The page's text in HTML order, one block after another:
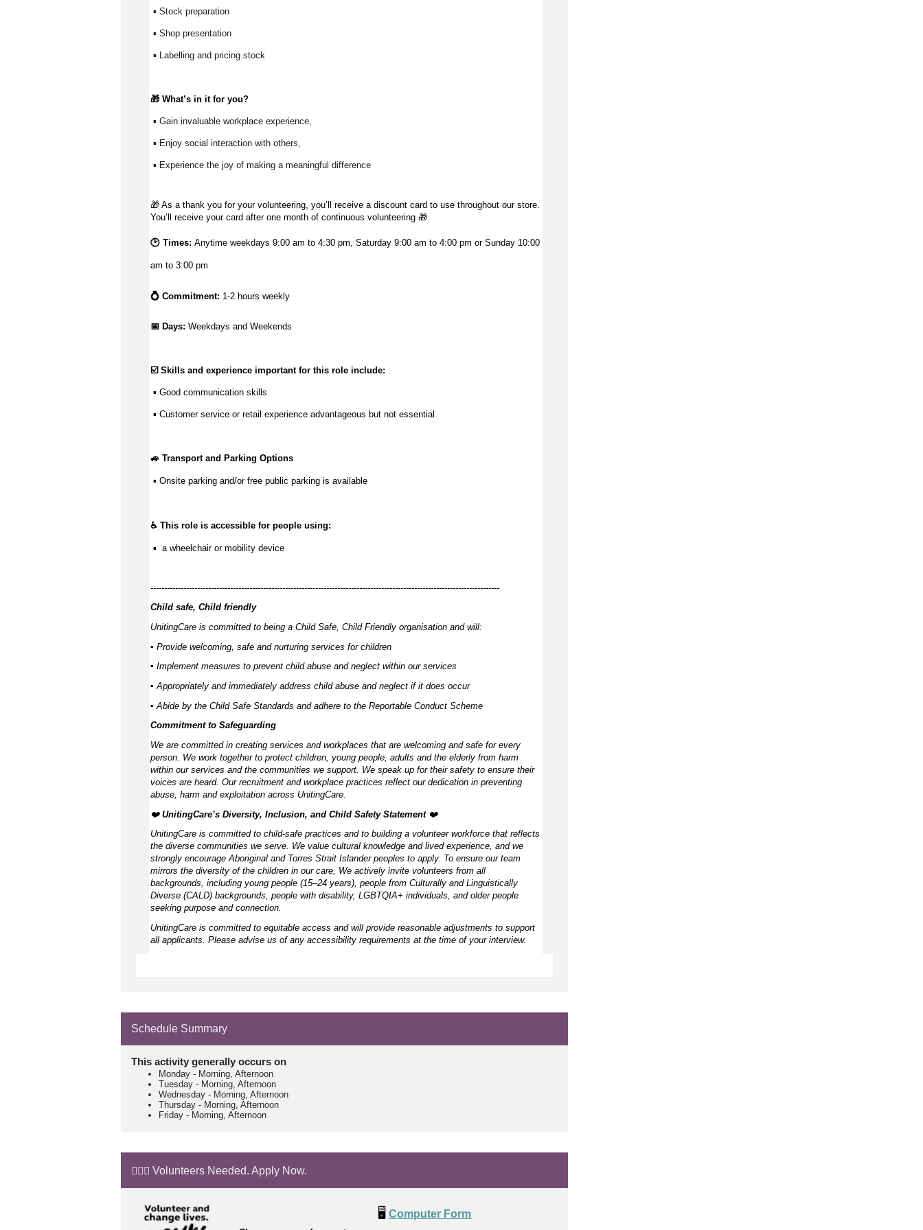
▪ Stock preparation
▪ Shop presentation
▪ Labelling and pricing stock
🎁 What’s in it for you?
▪ Gain invaluable workplace experience,
▪ Enjoy social interaction with others,
▪ Experience the joy of making a meaningful difference
🎁 As a thank you for your volunteering, you’ll receive a discount card to use throughout our store.
You’ll receive your card after one month of continuous volunteering 🎁
🕑 Times: Anytime weekdays 9:00 am to 4:30 pm, Saturday 9:00 am to 4:00 pm or Sunday 10:00
am to 3:00 pm
💍 Commitment: 1-2 hours weekly
📅 Days: Weekdays and Weekends
☑️ Skills and experience important for this role include:
▪ Good communication skills
▪ Customer service or retail experience advantageous but not essential
🚙 Transport and Parking Options
▪ Onsite parking and/or free public parking is available
♿ This role is accessible for people using:
▪  a wheelchair or mobility device
-------------------------------------------------------------------------------------------------------------------------------
Child safe, Child friendly
UnitingCare is committed to being a Child Safe, Child Friendly organisation and will:
▪ Provide welcoming, safe and nurturing services for children
▪ Implement measures to prevent child abuse and neglect within our services
▪ Appropriately and immediately address child abuse and neglect if it does occur
▪ Abide by the Child Safe Standards and adhere to the Reportable Conduct Scheme
Commitment to Safeguarding
We are committed in creating services and workplaces that are welcoming and safe for every
person. We work together to protect children, young people, adults and the elderly from harm
within our services and the communities we support. We speak up for their safety to ensure their
voices are heard. Our recruitment and workplace practices reflect our dedication in preventing
abuse, harm and exploitation across UnitingCare.
❤️ UnitingCare’s Diversity, Inclusion, and Child Safety Statement ️ ❤️
UnitingCare is committed to child-safe practices and to building a volunteer workforce that reflects
the diverse communities we serve. We value cultural knowledge and lived experience, and we
strongly encourage Aboriginal and Torres Strait Islander peoples to apply. To ensure our team
mirrors the diversity of the children in our care, We actively invite volunteers from all
backgrounds, including young people (15–24 years), people from Culturally and Linguistically
Diverse (CALD) backgrounds, people with disability, LGBTQIA+ individuals, and older people
seeking purpose and connection.
UnitingCare is committed to equitable access and will provide reasonable adjustments to support
all applicants. Please advise us of any accessibility requirements at the time of your interview.
Schedule Summary
This activity generally occurs on
Monday - Morning, Afternoon
Tuesday - Morning, Afternoon
Wednesday - Morning, Afternoon
Thursday - Morning, Afternoon
Friday - Morning, Afternoon
🙋🏼‍♂️ Volunteers Needed. Apply Now.
🖥️ Computer Form